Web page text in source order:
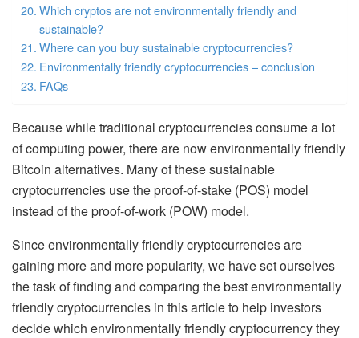
Which cryptos are not environmentally friendly and
sustainable?
Where can you buy sustainable cryptocurrencies?
Environmentally friendly cryptocurrencies – conclusion
FAQs
Because while traditional cryptocurrencies consume a lot
of computing power, there are now environmentally friendly
Bitcoin alternatives. Many of these sustainable
cryptocurrencies use the proof-of-stake (POS) model
instead of the proof-of-work (POW) model.
Since environmentally friendly cryptocurrencies are
gaining more and more popularity, we have set ourselves
the task of finding and comparing the best environmentally
friendly cryptocurrencies in this article to help investors
decide which environmentally friendly cryptocurrency they